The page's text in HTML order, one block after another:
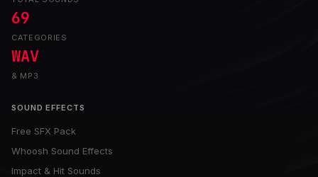
69
CATEGORIES
WAV
& MP3
SOUND EFFECTS
Free SFX Pack
Whoosh Sound Effects
Impact & Hit Sounds